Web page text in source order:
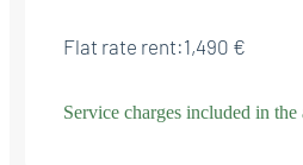
Flat rate rent:1,490 €
Service charges included in